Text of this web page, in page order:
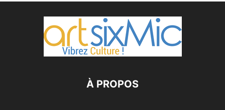
À PROPOS